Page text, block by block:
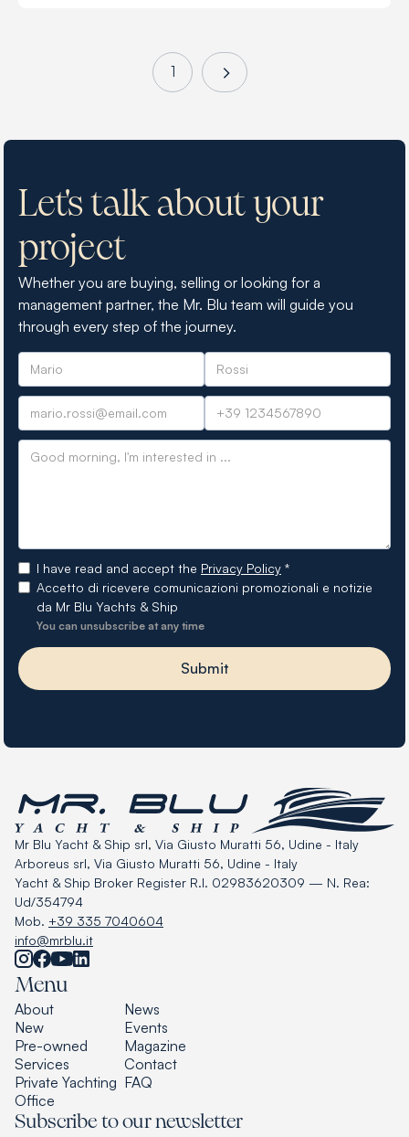
1
Let's talk about your
project
Whether you are buying, selling or looking for a
management partner, the Mr. Blu team will guide you
through every step of the journey.
I have read and accept the Privacy Policy *
Accetto di ricevere comunicazioni promozionali e notizie
da Mr Blu Yachts & Ship
You can unsubscribe at any time
Mr Blu Yacht & Ship srl, Via Giusto Muratti 56, Udine - Italy
Arboreus srl, Via Giusto Muratti 56, Udine - Italy
Yacht & Ship Broker Register R.I. 02983620309 — N. Rea:
Ud/354794
Mob. +39 335 7040604
info@mrblu.it
Menu
About
New
Pre-owned
Services
Private Yachting
Office
News
Events
Magazine
Contact
FAQ
Subscribe to our newsletter